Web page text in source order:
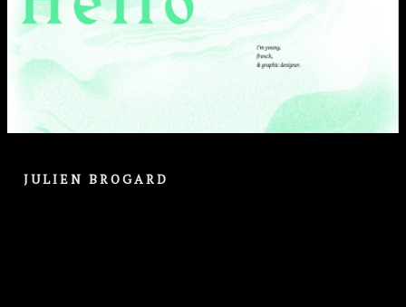
JULIEN BROGARD